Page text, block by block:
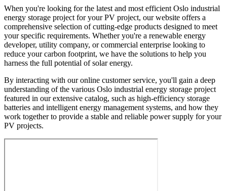
When you're looking for the latest and most efficient Oslo industrial
energy storage project for your PV project, our website offers a
comprehensive selection of cutting-edge products designed to meet
your specific requirements. Whether you're a renewable energy
developer, utility company, or commercial enterprise looking to
reduce your carbon footprint, we have the solutions to help you
harness the full potential of solar energy.
By interacting with our online customer service, you'll gain a deep
understanding of the various Oslo industrial energy storage project
featured in our extensive catalog, such as high-efficiency storage
batteries and intelligent energy management systems, and how they
work together to provide a stable and reliable power supply for your
PV projects.